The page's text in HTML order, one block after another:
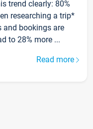
trend clearly: 80%
researching a trip*
and bookings are
to 28% more ...
Read more